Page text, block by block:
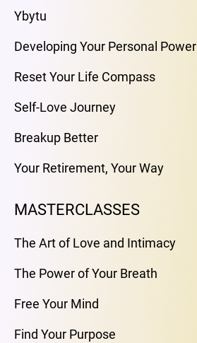
Ybytu
Developing Your Personal Power
Reset Your Life Compass
Self-Love Journey
Breakup Better
Your Retirement, Your Way
MASTERCLASSES
The Art of Love and Intimacy
The Power of Your Breath
Free Your Mind
Find Your Purpose